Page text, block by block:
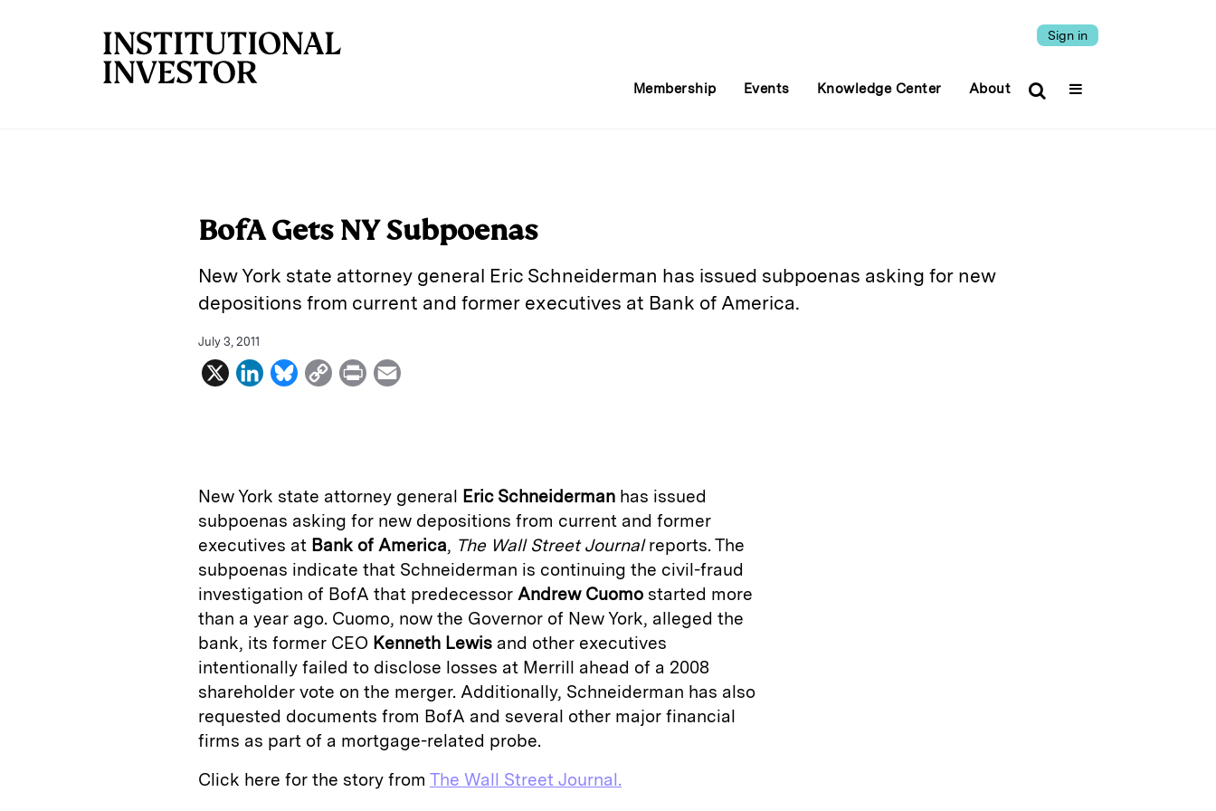
Sign in
Membership Events Knowledge Center About
BofA Gets NY Subpoenas
New York state attorney general Eric Schneiderman has issued subpoenas asking for new
depositions from current and former executives at Bank of America.
July 3, 2011
X
L
d
B
k
C
n
P
New York state attorney general Eric Schneiderman has issued
subpoenas asking for new depositions from current and former
executives at Bank of America, The Wall Street Journalreports. The
subpoenas indicate that Schneiderman is continuing the civil-fraud
investigation of BofA that predecessor Andrew Cuomo started more
than a year ago. Cuomo, now the Governor of New York, alleged the
bank, its former CEO Kenneth Lewis and other executives
intentionally failed to disclose losses at Merrill ahead of a 2008
shareholder vote on the merger. Additionally, Schneiderman has also
requested documents from BofA and several other major financial
firms as part of a mortgage-related probe.
Click here for the story from The Wall Street Journal.